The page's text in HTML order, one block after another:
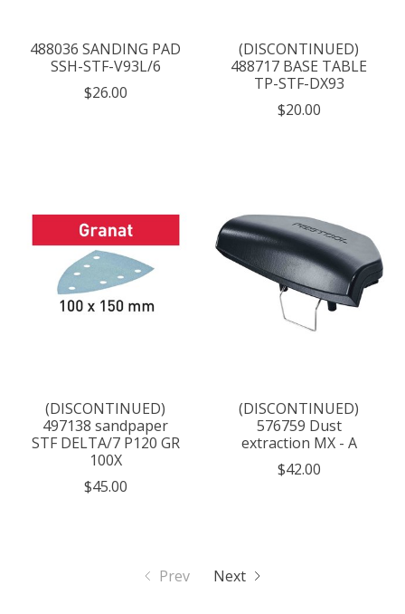
488036 SANDING PAD
SSH-STF-V93L/6
$26.00
(DISCONTINUED)
488717 BASE TABLE
TP-STF-DX93
$20.00
(DISCONTINUED)
497138 sandpaper
STF DELTA/7 P120 GR
100X
$45.00
(DISCONTINUED)
576759 Dust
extraction MX - A
$42.00
Prev Next